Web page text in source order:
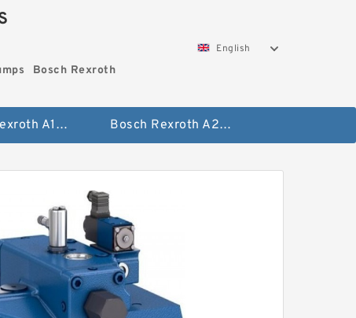
Bosch Rexroth
English
Bosch Rexroth A10vo Piston Pumps Bosch Rexroth A2fo Fixed Displacement Pumps